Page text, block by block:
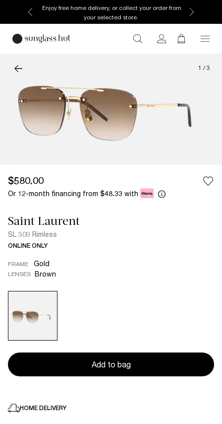
Enjoy free home delivery, or collect your order from
your selected store.
1 / 3
$580.00
Or 12-month financing from $48.33 with
Saint Laurent
SL 309 Rimless
ONLINE ONLY
FRAME Gold
LENSES Brown
Add to bag
HOME DELIVERY